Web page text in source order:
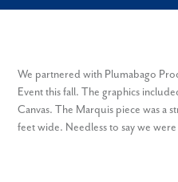
We partnered with Plumabago
Event this fall. The graphics
Canvas. The Marquis piece was a
feet wide. Needless to say we